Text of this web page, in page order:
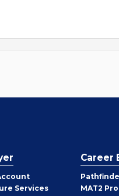
Services
Career
MAT2